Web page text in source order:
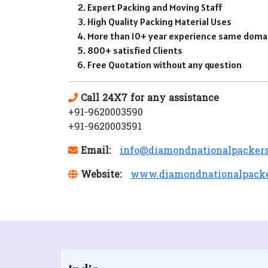
Expert Packing and Moving Staff
High Quality Packing Material Uses
More than 10+ year experience same
800+ satisfied Clients
Free Quotation without any question
Call 24X7 for any assistance
+91-9620003590
+91-9620003591
Email:
Website: